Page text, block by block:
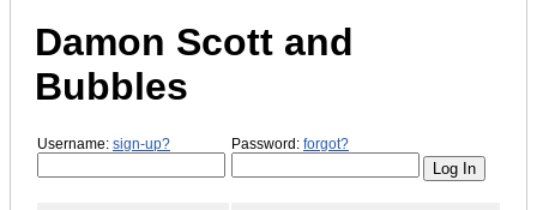
Damon Scott and
Bubbles
Username: sign-up? Password: forgot?